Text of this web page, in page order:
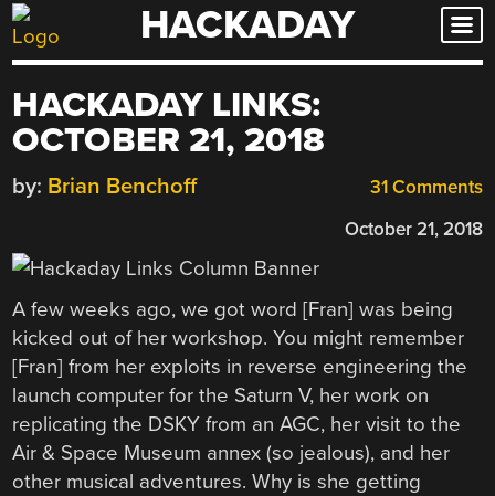
Skip
to
HACKADAY
HACKADAY LINKS:
OCTOBER 21, 2018
31 Comments
by: Brian Benchoff
October 21, 2018
A few weeks ago, we got word [Fran] was being
kicked out of her workshop. You might remember
[Fran] from her exploits in reverse engineering the
launch computer for the Saturn V, her work on
replicating the DSKY from an AGC, her visit to the
Air & Space Museum annex (so jealous), and her
other musical adventures. Why is she getting